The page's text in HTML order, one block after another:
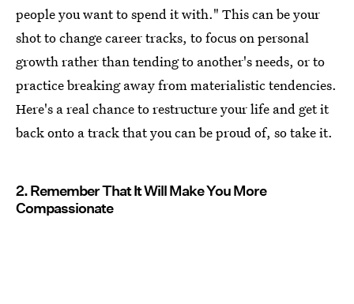
people you want to spend it with." This can be your
shot to change career tracks, to focus on personal
growth rather than tending to another's needs, or to
practice breaking away from materialistic tendencies.
Here's a real chance to restructure your life and get it
back onto a track that you can be proud of, so take it.
2. Remember That It Will Make You More
Compassionate